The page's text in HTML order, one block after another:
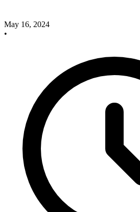
May 16, 2024
•